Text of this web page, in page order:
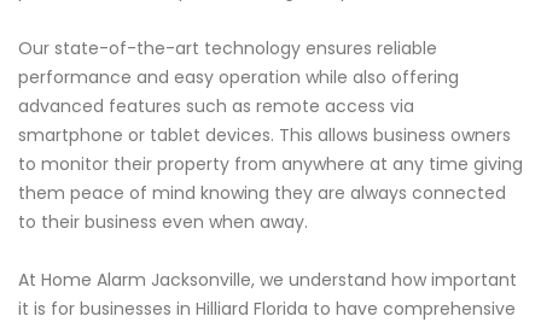
Our state-of-the-art technology ensures reliable
performance and easy operation while also offering
advanced features such as remote access via
smartphone or tablet devices. This allows business owners
to monitor their property from anywhere at any time giving
them peace of mind knowing they are always connected
to their business even when away.
At Home Alarm Jacksonville, we understand how important
it is for businesses in Hilliard Florida to have comprehensive